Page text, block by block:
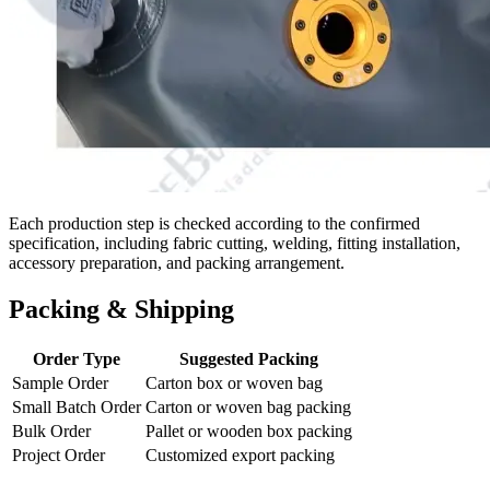
Each production step is checked according to the confirmed
specification, including fabric cutting, welding, fitting installation,
accessory preparation, and packing arrangement.
Packing & Shipping
Order Type
Suggested Packing
Sample Order
Carton box or woven bag
Small Batch Order Carton or woven bag packing
Bulk Order
Pallet or wooden box packing
Project Order
Customized export packing